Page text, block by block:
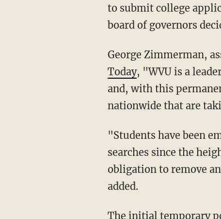
to submit college
board of governors
George Zimmerman,
Today, "WVU is a
and, with this
nationwide that are
"Students have been embracing test-optional admissions processes as part of their college
searches since the
obligation to remove
added.
The initial temporary policy was enacted before the fall 2020 semester to accommodate